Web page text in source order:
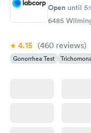
able to choose a time to
Open until
6485
4.15 (460 reviews)
Gonorrhea Test